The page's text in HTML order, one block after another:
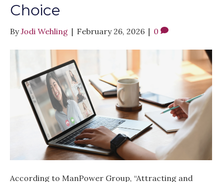
Choice
ByJodi Wehling | February 26, 2026 | 0
According to ManPower Group, “Attracting and